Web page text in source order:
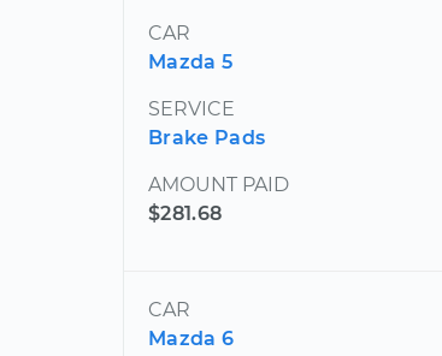
CAR
Mazda 5
SERVICE
Brake Pads
AMOUNT PAID
$281.68
CAR
Mazda 6